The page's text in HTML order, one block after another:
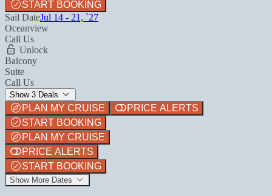
START BOOKING
Sail DateJul 14 - 21, `27
Oceanview
Call Us
Unlock
Balcony
Suite
Call Us
Show 3 Deals
PLAN MY CRUISE
PRICE ALERTS
START BOOKING
PLAN MY CRUISE
PRICE ALERTS
START BOOKING
Show More Dates